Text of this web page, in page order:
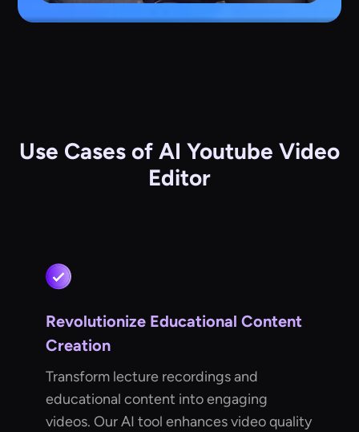
Use Cases of AI Youtube Video
Editor
Revolutionize Educational Content
Creation
Transform lecture recordings and
educational content into engaging
videos. Our AI tool enhances video quality